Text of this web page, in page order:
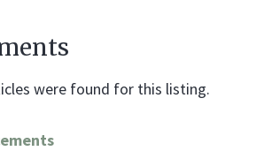
were found for this listing.